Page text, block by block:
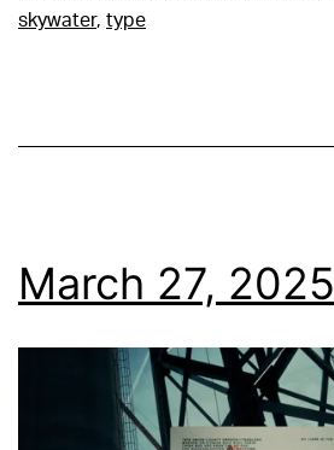
skywater, type
March 27, 2025